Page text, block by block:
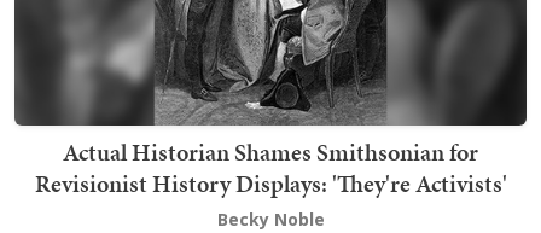
Actual Historian Shames Smithsonian for
Revisionist History Displays: 'They're Activists'
Becky Noble